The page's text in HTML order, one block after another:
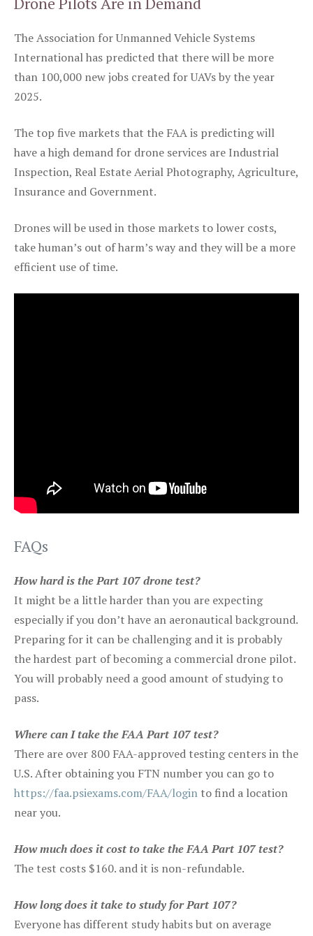
The Association for Unmanned Vehicle Systems
International has predicted that there will be more
than 100,000 new jobs created for UAVs by the year
2025.
The top five markets that the FAA is predicting will
have a high demand for drone services are Industrial
Inspection, Real Estate Aerial Photography, Agriculture,
Insurance and Government.
Drones will be used in those markets to lower costs,
take human’s out of harm’s way and they will be a more
efficient use of time.
FAQs
How hard is the Part 107 drone test?
It might be a little harder than you are expecting
especially if you don’t have an aeronautical background.
Preparing for it can be challenging and it is probably
the hardest part of becoming a commercial drone pilot.
You will probably need a good amount of studying to
pass.
Where can I take the FAA Part 107 test?
There are over 800 FAA-approved testing centers in the
U.S. After obtaining you FTN number you can go to
https://faa.psiexams.com/FAA/login to find a location
near you.
How much does it cost to take the FAA Part 107 test?
The test costs $160. and it is non-refundable.
How long does it take to study for Part 107?
Everyone has different study habits but on average